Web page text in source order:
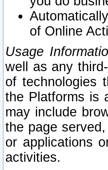
of Online
Usage
well as any
of technologies
the Platforms is
may include
the page
or applications
activities.